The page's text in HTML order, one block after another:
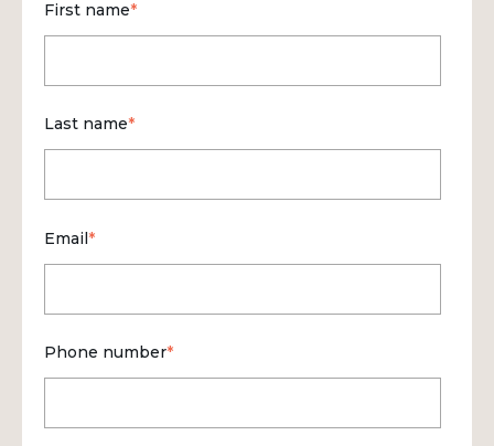
First name*
Last name*
Email*
Phone number*